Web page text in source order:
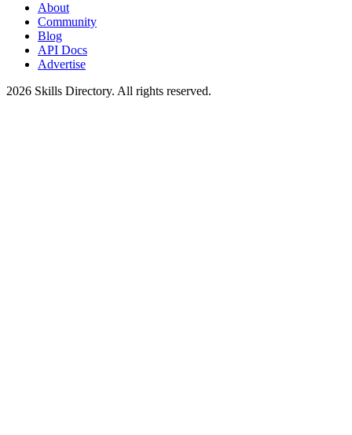
About
Community
Blog
API Docs
Advertise
2026 Skills Directory. All rights reserved.